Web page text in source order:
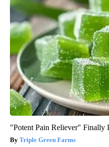
"Potent Pain Reliever" Finally
Triple Green Farms